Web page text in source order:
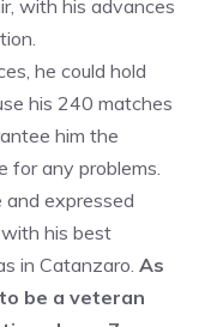
with his advances
he could hold
his 240 matches
him the
for any problems.
and expressed
his best
in Catanzaro. As
be a veteran